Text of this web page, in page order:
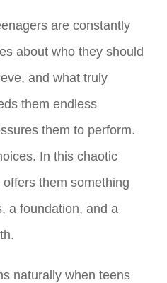
are constantly
about who they should
and what truly
them endless
them to perform.
In this chaotic
them something
a foundation, and a
naturally when teens